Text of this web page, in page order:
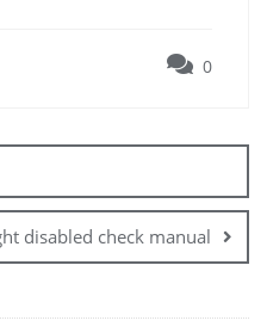
0
disabled check manual